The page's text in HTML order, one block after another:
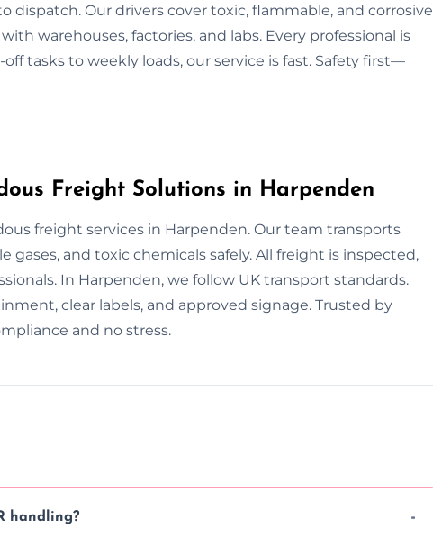
dispatch. Our drivers cover toxic, flammable, and corrosive
warehouses, factories, and labs. Every professional is
tasks to weekly loads, our service is fast. Safety first—
Freight Solutions in Harpenden
freight services in Harpenden. Our team transports
gases, and toxic chemicals safely. All freight is inspected,
In Harpenden, we follow UK transport standards.
clear labels, and approved signage. Trusted by
and no stress.
handling?